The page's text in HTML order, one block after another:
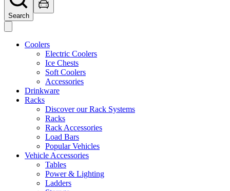
Search
Coolers
Electric Coolers
Ice Chests
Soft Coolers
Accessories
Drinkware
Racks
Discover our Rack Systems
Racks
Rack Accessories
Load Bars
Popular Vehicles
Vehicle Accessories
Tables
Power & Lighting
Ladders